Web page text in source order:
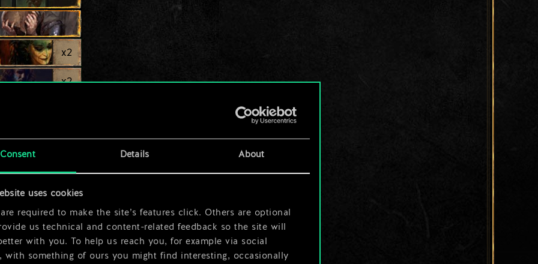
Consent Details About
uses cookies
required to make the site’s features click. Others are optional
us technical and content-related feedback so the site will
with you. To help us reach you, for example via social
with something of ours you might find interesting, occasionally
x2
x2
x2